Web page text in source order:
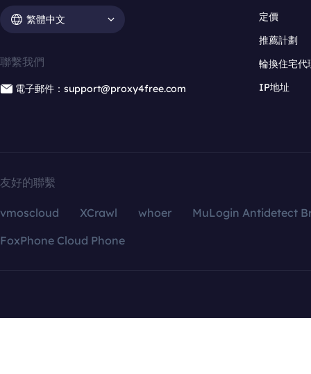
繁體中文
聯繫我們
電子郵件：support@proxy4free.com
定價
推薦計劃
輪換住宅代
IP地址
友好的聯繫
vmoscloud XCrawl whoer
MuLogin Antidetect
FoxPhone Cloud Phone